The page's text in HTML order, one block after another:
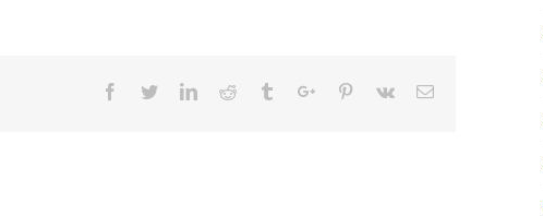
Facebook
TwitterLinkedinReddit TumblrGoogle+Pinterest
Vk Email